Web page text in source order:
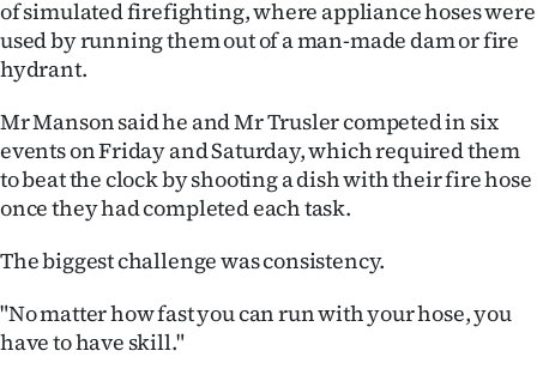
US
&
PHOTOS
|
of simulated firefighting, where appliance hoses were
used by running them out of a man-made dam or fire
hydrant.
Mr Manson said he and Mr Trusler competed in six
events on Friday and Saturday, which required them
to beat the clock by shooting a dish with their fire hose
once they had completed each task.
The biggest challenge was consistency.
"No matter how fast you can run with your hose, you
have to have skill."